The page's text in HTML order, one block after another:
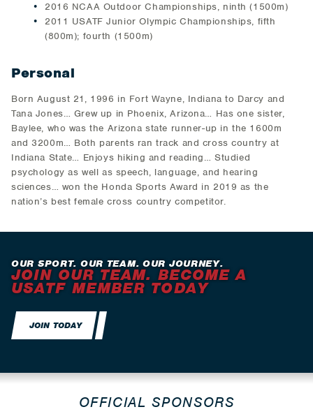
2016 NCAA Outdoor Championships, ninth (1500m)
2011 USATF Junior Olympic Championships, fifth
(800m); fourth (1500m)
Personal
Born August 21, 1996 in Fort Wayne, Indiana to Darcy and
Tana Jones… Grew up in Phoenix, Arizona… Has one sister,
Baylee, who was the Arizona state runner-up in the 1600m
and 3200m… Both parents ran track and cross country at
Indiana State… Enjoys hiking and reading… Studied
psychology as well as speech, language, and hearing
sciences… won the Honda Sports Award in 2019 as the
nation’s best female cross country competitor.
OUR SPORT. OUR TEAM. OUR JOURNEY.
JOIN OUR TEAM. BECOME A
USATF MEMBER TODAY
JOIN TODAY
OFFICIAL SPONSORS